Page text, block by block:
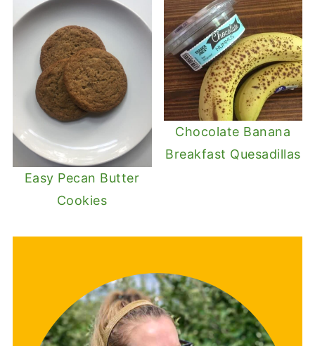
Easy Pecan Butter
Cookies
Chocolate Banana
Breakfast Quesadillas